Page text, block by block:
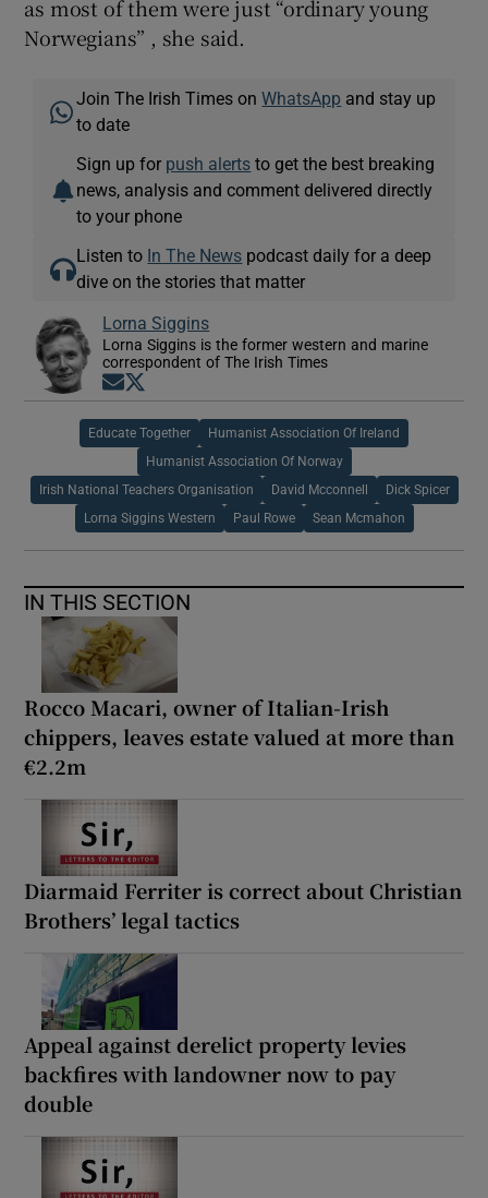
as most of them were just “ordinary young
Norwegians” , she said.
Join The Irish Times onWhatsApp and stay up
to date
Sign up for push alerts to get the best breaking
news, analysis and comment delivered directly
to your phone
Listen to In The News podcast daily for a deep
dive on the stories that matter
Lorna Siggins
Lorna Siggins is the former western and marine
correspondent of The Irish Times
Opens in new window
Educate Together Humanist Association Of Ireland
Humanist Association Of Norway
Irish National Teachers Organisation David Mcconnell Dick Spicer
Lorna Siggins Western Paul Rowe Sean Mcmahon
IN THIS SECTION
Rocco Macari, owner of Italian-Irish
chippers, leaves estate valued at more than
€2.2m
Diarmaid Ferriter is correct about Christian
Brothers’ legal tactics
Appeal against derelict property levies
backfires with landowner now to pay
double